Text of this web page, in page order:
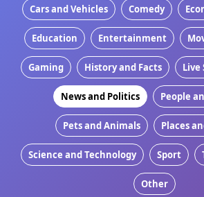
Cars and Vehicles Comedy
Education Entertainment
Gaming History and Facts Live
News and Politics People
Pets and Animals Places
Science and Technology Sport
Other